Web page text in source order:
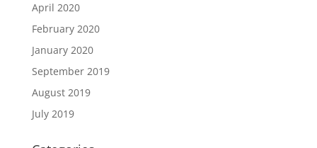
April 2020
February 2020
January 2020
September 2019
August 2019
July 2019